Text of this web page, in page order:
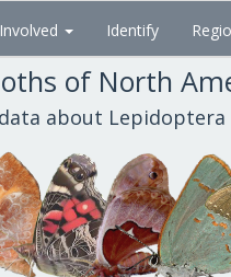
Identify
of North
about Lepidoptera